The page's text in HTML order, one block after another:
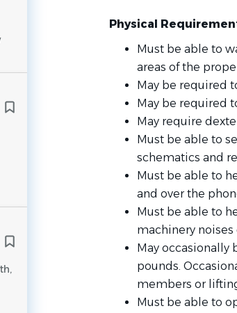
Physical
Must be able to
areas of the
May be required
May be required
May require
Must be able to
schematics and
Must be able to
and over the
Must be able to
machinery noises
May occasionally
pounds.
members or
Must be able to